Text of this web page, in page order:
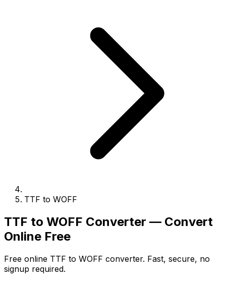
TTF to WOFF
TTF to WOFF Converter — Convert
Online Free
Free online TTF to WOFF converter. Fast, secure, no
signup required.